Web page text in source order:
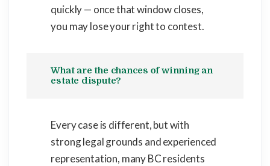
quickly — once that window closes,
you may lose your right to contest.
What are the chances of winning an
estate dispute?
Every case is different, but with
strong legal grounds and experienced
representation, many BC residents